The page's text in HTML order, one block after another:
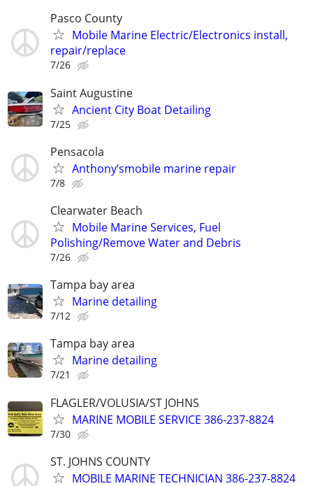
Pasco County
Mobile Marine Electric/Electronics install,
repair/replace
7/26
Saint Augustine
Ancient City Boat Detailing
7/25
Pensacola
Anthony’smobile marine repair
7/8
Clearwater Beach
Mobile Marine Services, Fuel
Polishing/Remove Water and Debris
7/26
Tampa bay area
Marine detailing
7/12
Tampa bay area
Marine detailing
7/21
FLAGLER/VOLUSIA/ST JOHNS
MARINE MOBILE SERVICE 386-237-8824
7/30
ST. JOHNS COUNTY
MOBILE MARINE TECHNICIAN 386-237-8824